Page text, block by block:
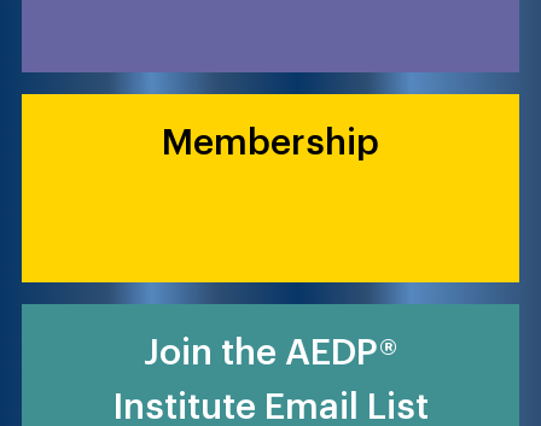
Membership
Join the AEDP®
Institute Email List